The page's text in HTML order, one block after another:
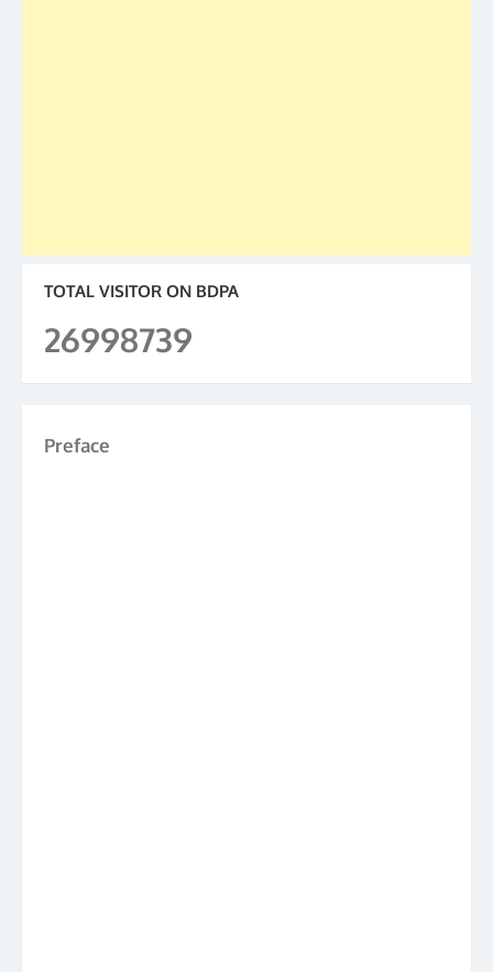
TOTAL VISITOR ON BDPA
26998739
Preface